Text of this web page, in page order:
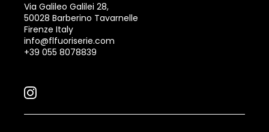
Via Galileo Galilei 28,
50028 Barberino Tavarnelle
Firenze Italy
info@flfuoriserie.com
+39 055 8078839